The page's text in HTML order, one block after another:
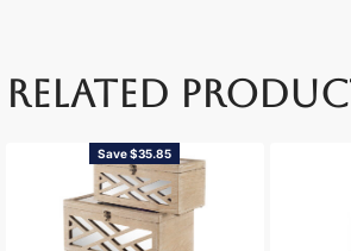
RELATED
Save $35.85